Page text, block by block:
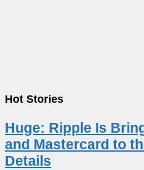
Hot Stories
Huge: Ripple Is
and Mastercard to
Details